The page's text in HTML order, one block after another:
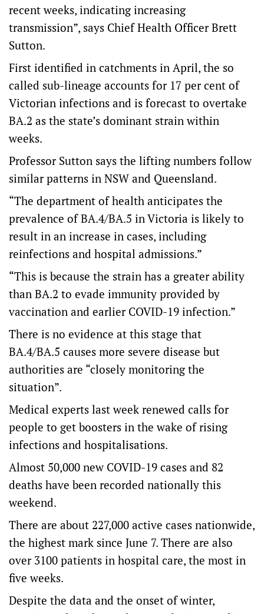
recent weeks, indicating increasing
transmission”, says Chief Health Officer Brett
Sutton.
First identified in catchments in April, the so
called sub-lineage accounts for 17 per cent of
Victorian infections and is forecast to overtake
BA.2 as the state’s dominant strain within
weeks.
Professor Sutton says the lifting numbers follow
similar patterns in NSW and Queensland.
“The department of health anticipates the
prevalence of BA.4/BA.5 in Victoria is likely to
result in an increase in cases, including
reinfections and hospital admissions.”
“This is because the strain has a greater ability
than BA.2 to evade immunity provided by
vaccination and earlier COVID-19 infection.”
There is no evidence at this stage that
BA.4/BA.5 causes more severe disease but
authorities are “closely monitoring the
situation”.
Medical experts last week renewed calls for
people to get boosters in the wake of rising
infections and hospitalisations.
Almost 50,000 new COVID-19 cases and 82
deaths have been recorded nationally this
weekend.
There are about 227,000 active cases nationwide,
the highest mark since June 7. There are also
over 3100 patients in hospital care, the most in
five weeks.
Despite the data and the onset of winter,